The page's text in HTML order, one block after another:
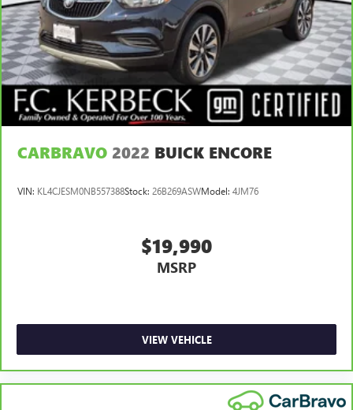
CARBRAVO 2022 BUICK ENCORE
VIN: KL4CJESM0NB557388Stock: 26B269ASWModel: 4JM76
$19,990
MSRP
VIEW VEHICLE